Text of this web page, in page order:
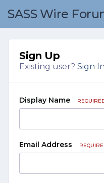
SASS Wire
Sign Up
Existing user? Sign In
Display Name
Email Address